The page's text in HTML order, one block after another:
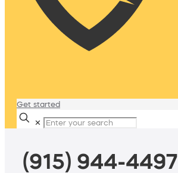
Get started
✕
(915) 944-4497